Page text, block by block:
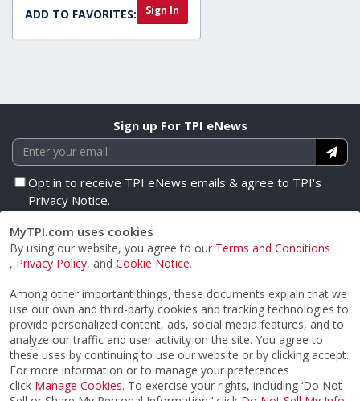
ADD TO FAVORITES: Sign In
Sign up For TPI eNews
Opt in to receive TPI eNews emails & agree to TPI's
Privacy Notice.
CERTIFICATION
ABOUT
FIND AN EXPERT
STORE
SIGN UP FOR TPI E-NEWS
CUSTOMER SERVICE
TPI LIVE